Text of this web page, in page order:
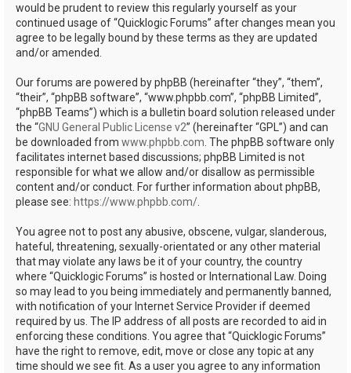
would be prudent to review this regularly yourself as your
continued usage of “Quicklogic Forums” after changes mean you
agree to be legally bound by these terms as they are updated
and/or amended.
Our forums are powered by phpBB (hereinafter “they”, “them”,
“their”, “phpBB software”, “www.phpbb.com”, “phpBB Limited”,
“phpBB Teams”) which is a bulletin board solution released under
the “GNU General Public License v2” (hereinafter “GPL”) and can
be downloaded from www.phpbb.com . The phpBB software only
facilitates internet based discussions; phpBB Limited is not
responsible for what we allow and/or disallow as permissible
content and/or conduct. For further information about phpBB,
please see: https://www.phpbb.com/
You agree not to post any abusive, obscene, vulgar, slanderous,
hateful, threatening, sexually-orientated or any other material
that may violate any laws be it of your country, the country
where “Quicklogic Forums” is hosted or International Law. Doing
so may lead to you being immediately and permanently banned,
with notification of your Internet Service Provider if deemed
required by us. The IP address of all posts are recorded to aid in
enforcing these conditions. You agree that “Quicklogic Forums”
have the right to remove, edit, move or close any topic at any
time should we see fit. As a user you agree to any information